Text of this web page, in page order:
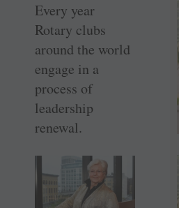
Every year
Rotary clubs
around the world
engage in a
process of
leadership
renewal.